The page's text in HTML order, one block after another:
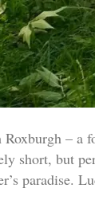
– a
short, but
paradise.